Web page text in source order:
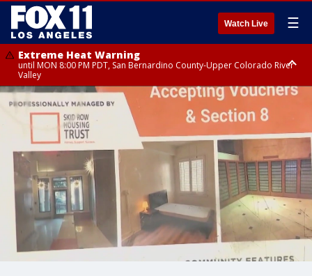
Watch Live ☰
Extreme Heat Warning
until MON 8:00 PM PDT, San Bernardino County-Upper Colorado River
Valley
Extreme Heat Warning
until SUN 8:00 PM PDT, Apple and Lucerne Valleys, Coachella Valley